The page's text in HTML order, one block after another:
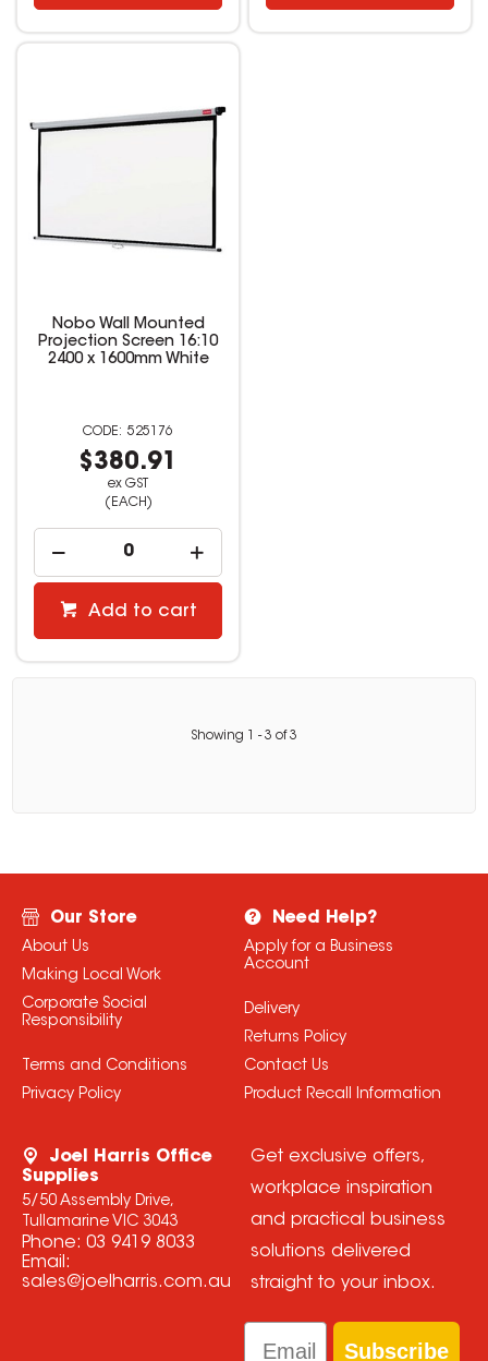
Nobo Wall Mounted
Projection Screen 16:10
2400 x 1600mm White
525176
$380.91
ex GST
(EACH)
Add to cart
Showing - 3 of3
Our Store
About Us
Making Local Work
Corporate Social
Responsibility
Terms and Conditions
Privacy Policy
Need Help?
Apply for a Business
Account
Delivery
Returns Policy
Contact Us
Product Recall Information
Joel Harris Office
Supplies
5/50 Assembly Drive,
Tullamarine VIC 3043
Phone: 03 9419 8033
Email:
sales@joelharris.com.au
Get exclusive offers,
workplace inspiration
and practical business
solutions delivered
straight to your inbox.
Email
Subscribe